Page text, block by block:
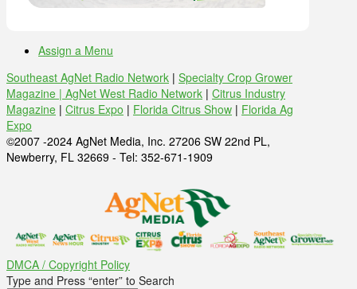
Assign a Menu
Southeast AgNet Radio Network | Specialty Crop Grower
Magazine | AgNet West Radio Network | Citrus Industry
Magazine | Citrus Expo | Florida Citrus Show | Florida Ag
Expo
©2007 -2024 AgNet Media, Inc. 27206 SW 22nd PL,
Newberry, FL 32669 - Tel: 352-671-1909
DMCA / Copyright Policy
Type and Press “enter” to Search